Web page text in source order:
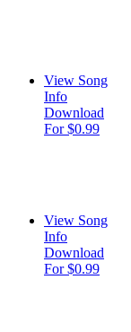
View Song
Info
Download
For $0.99
View Song
Info
Download
For $0.99